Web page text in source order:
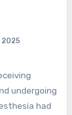
2025
undergoing
had